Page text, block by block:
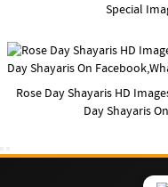
Special
Rose Day Shayaris HD
Day Shayaris